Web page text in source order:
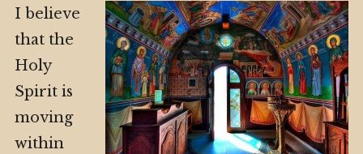
I believe
that the
Holy
Spirit is
moving
within